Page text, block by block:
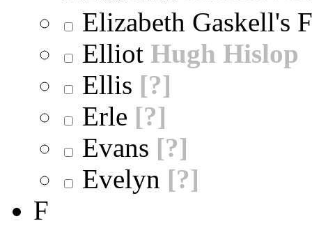
Elizabeth Gaskell's
Elliot Hugh Hislop
Ellis [?]
Erle [?]
Evans [?]
Evelyn [?]
F